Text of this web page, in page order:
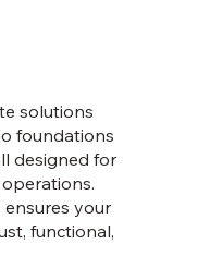
solutions
foundations
designed for
your
functional,